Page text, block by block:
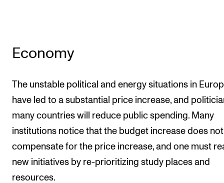
Economy
The unstable political and energy situations in
have led to a substantial price increase, and
many countries will reduce public spending. Many
institutions notice that the budget increase does not
compensate for the price increase, and one must
new initiatives by re-prioritizing study places and
resources.